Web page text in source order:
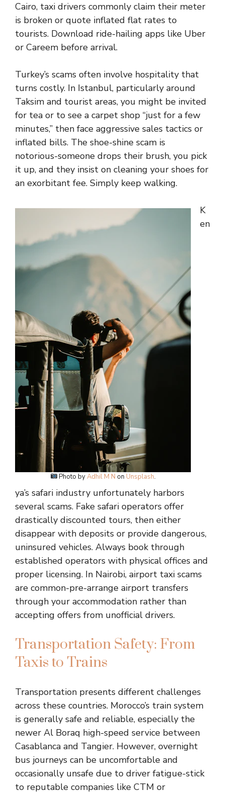
Cairo, taxi drivers commonly claim their meter
is broken or quote inflated flat rates to
tourists. Download ride-hailing apps like Uber
or Careem before arrival.
Turkey’s scams often involve hospitality that
turns costly. In Istanbul, particularly around
Taksim and tourist areas, you might be invited
for tea or to see a carpet shop “just for a few
minutes,” then face aggressive sales tactics or
inflated bills. The shoe-shine scam is
notorious-someone drops their brush, you pick
it up, and they insist on cleaning your shoes for
an exorbitant fee. Simply keep walking.
Photo byAdhil M N on Unsplash.
K
en
ya’s safari industry unfortunately harbors
several scams. Fake safari operators offer
drastically discounted tours, then either
disappear with deposits or provide dangerous,
uninsured vehicles. Always book through
established operators with physical offices and
proper licensing. In Nairobi, airport taxi scams
are common-pre-arrange airport transfers
through your accommodation rather than
accepting offers from unofficial drivers.
Transportation Safety: From
Taxis to Trains
Transportation presents different challenges
across these countries. Morocco’s train system
is generally safe and reliable, especially the
newer Al Boraq high-speed service between
Casablanca and Tangier. However, overnight
bus journeys can be uncomfortable and
occasionally unsafe due to driver fatigue-stick
to reputable companies like CTM or